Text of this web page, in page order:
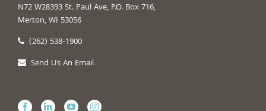
N72 W28393 St. Paul Ave, P.O. Box 716,
Merton, WI 53056
(262) 538-1900
Send Us An Email